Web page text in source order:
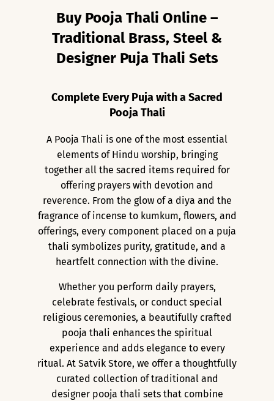
Buy Pooja Thali Online –
Traditional Brass, Steel &
Designer Puja Thali Sets
Complete Every Puja with a Sacred
Pooja Thali
A Pooja Thali is one of the most essential
elements of Hindu worship, bringing
together all the sacred items required for
offering prayers with devotion and
reverence. From the glow of a diya and the
fragrance of incense to kumkum, flowers, and
offerings, every component placed on a puja
thali symbolizes purity, gratitude, and a
heartfelt connection with the divine.
Whether you perform daily prayers,
celebrate festivals, or conduct special
religious ceremonies, a beautifully crafted
pooja thali enhances the spiritual
experience and adds elegance to every
ritual. At Satvik Store, we offer a thoughtfully
curated collection of traditional and
designer pooja thali sets that combine